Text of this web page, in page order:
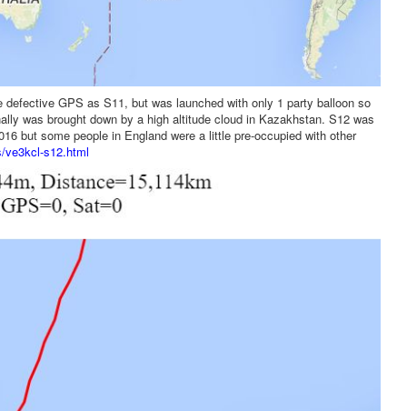
GPS as S11, but was launched with only 1 party balloon so
was brought down by a high altitude cloud in Kazakhstan. S12 was
but some people in England were a little pre-occupied with other
ve3kcl-s12.html